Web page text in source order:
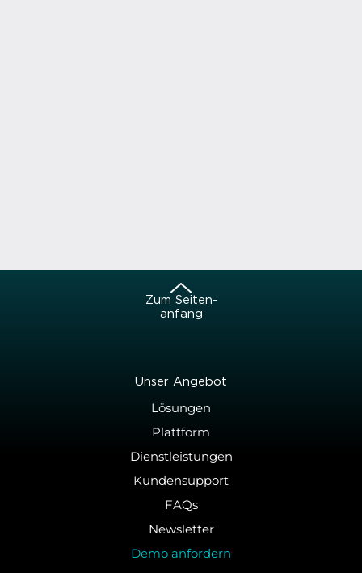
Zum Sei­ten­
an­fang
Unser An­ge­bot
Lösungen
Plattform
Dienstleistungen
Kundensupport
FAQs
Newsletter
Demo anfordern